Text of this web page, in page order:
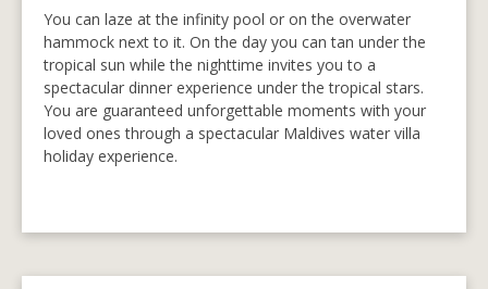
You can laze at the infinity pool or on the overwater
hammock next to it. On the day you can tan under the
tropical sun while the nighttime invites you to a
spectacular dinner experience under the tropical stars.
You are guaranteed unforgettable moments with your
loved ones through a spectacular Maldives water villa
holiday experience.